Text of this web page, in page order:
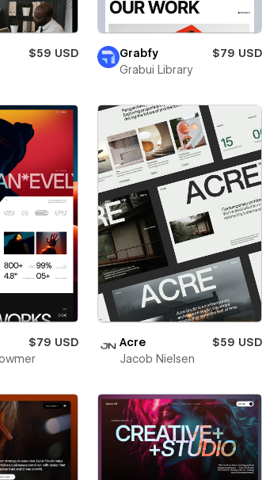
$59 USD
Grabfy
$79 USD
Grabui Library
$79 USD
Acre
$59 USD
Jacob Nielsen